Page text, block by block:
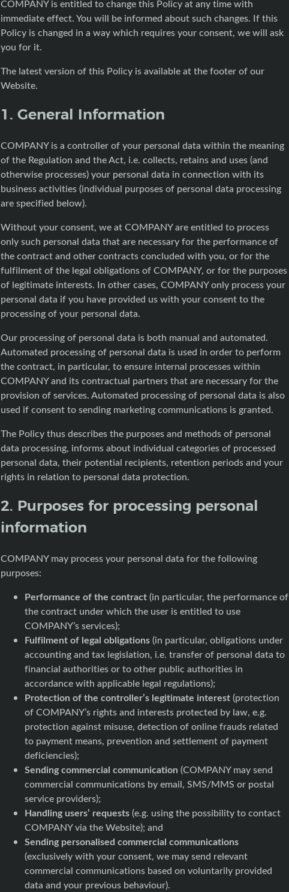
COMPANY is entitled to change this Policy at any time with
immediate effect. You will be informed about such changes. If this
Policy is changed in a way which requires your consent, we will ask
you for it.
The latest version of this Policy is available at the footer of our
Website.
1. General Information
COMPANY is a controller of your personal data within the meaning
of the Regulation and the Act, i.e. collects, retains and uses (and
otherwise processes) your personal data in connection with its
business activities (individual purposes of personal data processing
are specified below).
Without your consent, we at COMPANY are entitled to process
only such personal data that are necessary for the performance of
the contract and other contracts concluded with you, or for the
fulfilment of the legal obligations of COMPANY, or for the purposes
of legitimate interests. In other cases, COMPANY only process your
personal data if you have provided us with your consent to the
processing of your personal data.
Our processing of personal data is both manual and automated.
Automated processing of personal data is used in order to perform
the contract, in particular, to ensure internal processes within
COMPANY and its contractual partners that are necessary for the
provision of services. Automated processing of personal data is also
used if consent to sending marketing communications is granted.
The Policy thus describes the purposes and methods of personal
data processing, informs about individual categories of processed
personal data, their potential recipients, retention periods and your
rights in relation to personal data protection.
2. Purposes for processing personal
information
COMPANY may process your personal data for the following
purposes:
Performance of the contract(in particular, the performance of
the contract under which the user is entitled to use
COMPANY’s services);
Fulfilment of legal obligations(in particular, obligations under
accounting and tax legislation, i.e. transfer of personal data to
financial authorities or to other public authorities in
accordance with applicable legal regulations);
Protection of the controller’s legitimate interest(protection
of COMPANY’s rights and interests protected by law, e.g.
protection against misuse, detection of online frauds related
to payment means, prevention and settlement of payment
deficiencies);
Sending commercial communication (COMPANY may send
commercial communications by email, SMS/MMS or postal
service providers);
Handling users’ requests(e.g. using the possibility to contact
COMPANY via the Website); and
Sending personalised commercial communications
(exclusively with your consent, we may send relevant
commercial communications based on voluntarily provided
data and your previous behaviour).